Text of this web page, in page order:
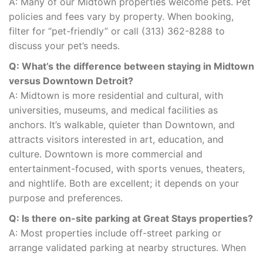
policies and fees vary by property. When booking,
filter for “pet-friendly” or call (313) 362-8288 to
discuss your pet’s needs.
Q: What’s the difference between staying in Midtown
versus Downtown Detroit?
A: Midtown is more residential and cultural, with
universities, museums, and medical facilities as
anchors. It’s walkable, quieter than Downtown, and
attracts visitors interested in art, education, and
culture. Downtown is more commercial and
entertainment-focused, with sports venues, theaters,
and nightlife. Both are excellent; it depends on your
purpose and preferences.
Q: Is there on-site parking at Great Stays properties?
A: Most properties include off-street parking or
arrange validated parking at nearby structures. When